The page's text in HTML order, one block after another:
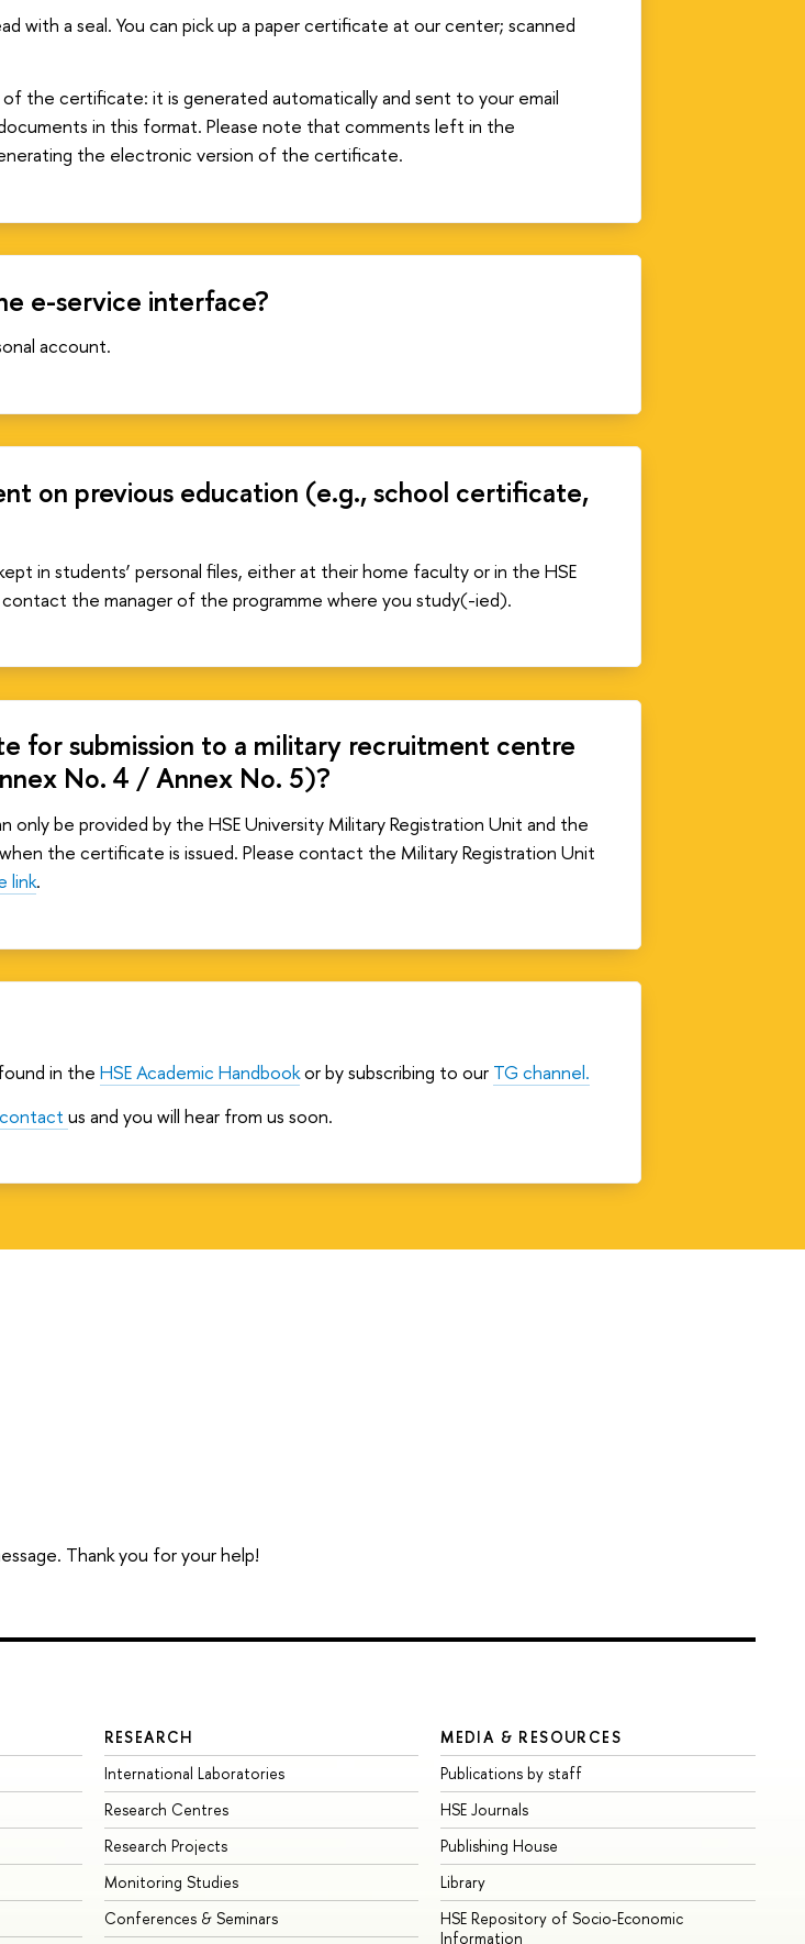
with a seal. You can pick up a paper certificate at our center; scanned
the certificate: it is generated automatically and sent to your email
in this format. Please note that comments left in the
the electronic version of the certificate.
e-service interface?
account.
on previous education (e.g., school certificate,
in students’ personal files, either at their home faculty or in the HSE
the manager of the programme where you study(-ied).
for submission to a military recruitment centre
No. 4 / Annex No. 5)?
be provided by the HSE University Military Registration Unit and the
the certificate is issued. Please contact the Military Registration Unit
link.
in the HSE Academic Handbookor by subscribing to our TG channel.
contact us and you will hear from us soon.
Thank you for your help!
RESEARCH
International Laboratories
Research Centres
Research Projects
Monitoring Studies
Conferences & Seminars
MEDIA & RESOURCES
Publications by staff
HSE Journals
Publishing House
Library
HSE Repository of Socio-Economic
Information